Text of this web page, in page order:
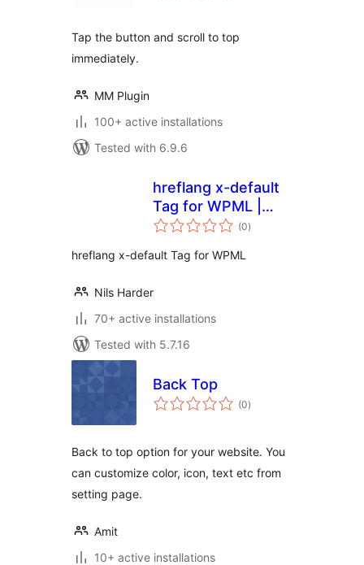
Tap the button and scroll to top
immediately.
MM Plugin
100+ active installations
Tested with 6.9.6
hreflang x-default
Tag for WPML |
inventivo
(0total
ratings
)
hreflang x-default Tag for WPML
Nils Harder
70+ active installations
Tested with 5.7.16
Back Top
(0total
ratings
)
Back to top option for your website. You
can customize color, icon, text etc from
setting page.
Amit
10+ active installations